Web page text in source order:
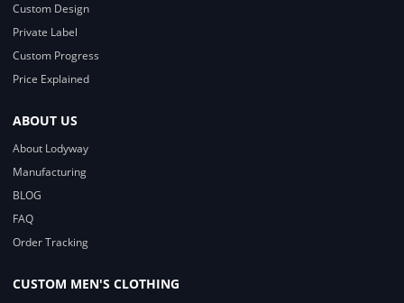
Custom Design
Private Label
Custom Progress
Price Explained
ABOUT US
About Lodyway
Manufacturing
BLOG
FAQ
Order Tracking
CUSTOM MEN'S CLOTHING